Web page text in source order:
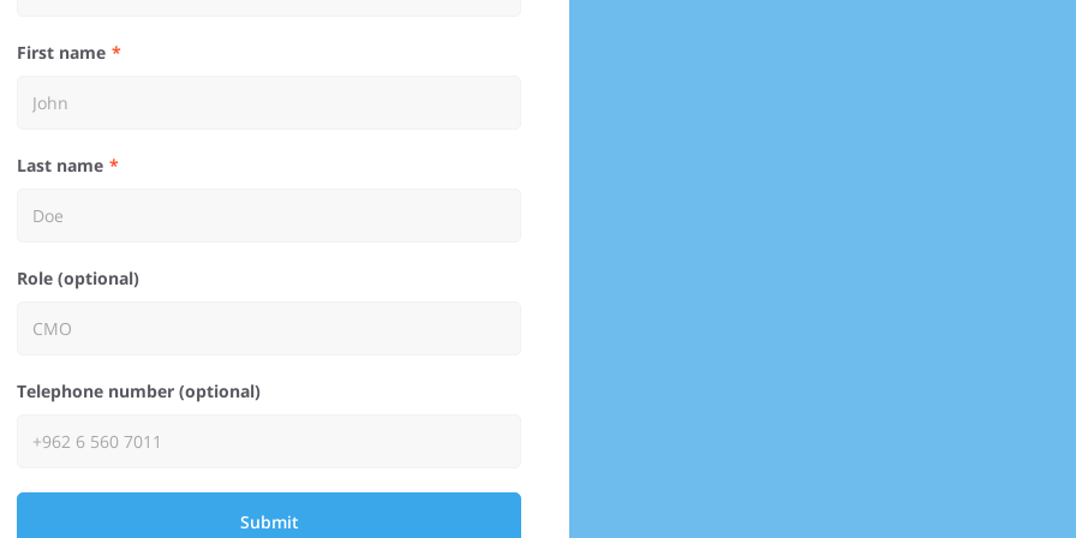
First name
Last name
Role (optional)
Telephone number (optional)
Submit